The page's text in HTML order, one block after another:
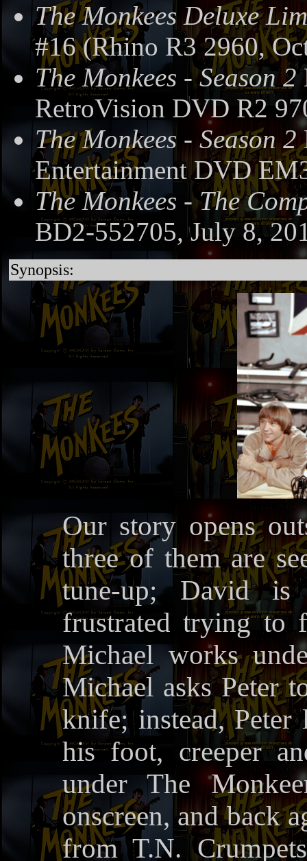
The Monkees Deluxe
#16 (Rhino R3 2960,
The Monkees - Season 2
RetroVision DVD R2
The Monkees - Season 2
Entertainment DVD
The Monkees - The
BD2-552705, July 8,
Synopsis:
Our story opens
three of them are
tune-up; David
frustrated trying to
Michael works
Michael asks Peter
knife; instead,
his foot, creeper
under The
onscreen, and back
from T.N.